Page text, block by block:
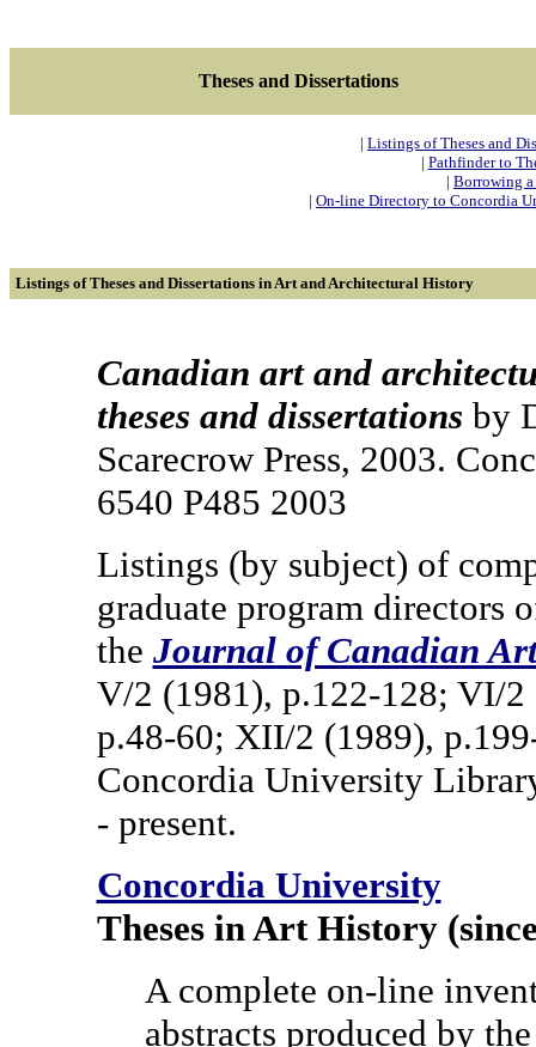
Theses and Dissertations
| Listings of Theses and
| Pathfinder to
| Borrowing
| On-line Directory to Concordia
Listings of Theses and Dissertations in Art and Architectural History
Canadian art and
theses and dissertations by
Scarecrow Press, 2003.
6540 P485 2003
Listings (by subject) of
graduate program directors
the Journal of Canadian
V/2 (1981), p.122-128; VI/
p.48-60; XII/2 (1989),
Concordia University
- present.
Concordia University
Theses in Art History
A complete on-line
abstracts produced by